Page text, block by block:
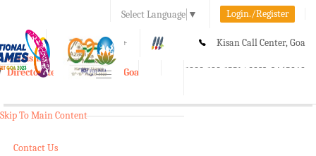
Select Language ▼ Login./Register
A A+ Kisan Call Center, Goa
1800-180-1551/ 0832-2465848
e-Krishi
Directorate of Agriculture, Goa
Toggle
Skip To Main Content
Contact Us